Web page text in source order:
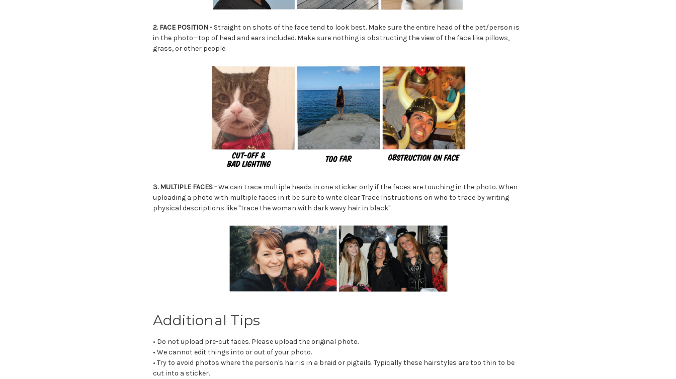
2. FACE POSITION -Straight on shots of the face tend to look best. Make sure the entire head of the pet/person is
in the photo—top of head and ears included. Make sure nothing is obstructing the view of the face like pillows,
grass, or other people.
3. MULTIPLE FACES -We can trace multiple heads in one sticker only if the faces are touching in the photo. When
uploading a photo with multiple faces in it be sure to write clear Trace Instructions on who to trace by writing
physical descriptions like "Trace the woman with dark wavy hair in black".
Additional Tips
• Do not upload pre-cut faces. Please upload the original photo.
• We cannot edit things into or out of your photo.
• Try to avoid photos where the person's hair is in a braid or pigtails. Typically these hairstyles are too thin to be
cut into a sticker.